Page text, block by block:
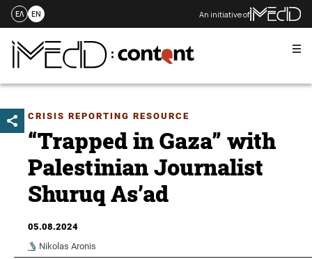
Skip
content
ΕΛ EN An initiative of
CRISIS REPORTING RESOURCE
“Trapped in Gaza” with
Palestinian Journalist
Shuruq As’ad
05.08.2024
Nikolas Aronis